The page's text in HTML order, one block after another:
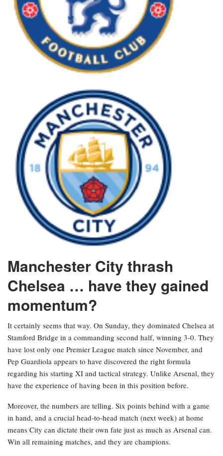
Manchester City thrash
Chelsea … have they gained
momentum?
It certainly seems that way. On Sunday, they dominated Chelsea at
Stamford Bridge in a commanding second half, winning 3-0. They
have lost only one Premier League match since November, and
Pep Guardiola appears to have discovered the right formula
regarding his starting XI and tactical strategy. Unlike Arsenal, they
have the experience of having been in this position before.
Moreover, the numbers are telling. Six points behind with a game
in hand, and a crucial head-to-head match (next week) at home
means City can dictate their own fate just as much as Arsenal can.
Win all remaining matches, and they are champions.